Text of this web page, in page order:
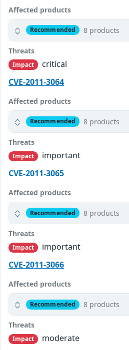
Affected products
Recommended 8 products
Threats
Impact
critical
CVE-2011-3064
Affected products
Recommended 8 products
Threats
Impact
important
CVE-2011-3065
Affected products
Recommended 8 products
Threats
Impact
important
CVE-2011-3066
Affected products
Recommended 8 products
Threats
Impact
moderate